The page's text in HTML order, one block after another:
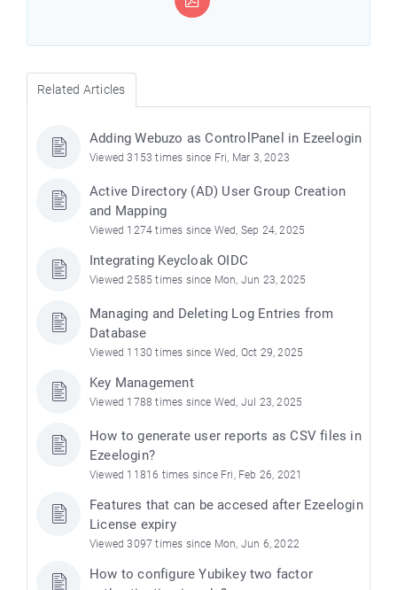
Related Articles
Adding Webuzo as ControlPanel in Ezeelogin
Viewed 3153 times since Fri, Mar 3, 2023
Active Directory (AD) User Group Creation
and Mapping
Viewed 1274 times since Wed, Sep 24, 2025
Integrating Keycloak OIDC
Viewed 2585 times since Mon, Jun 23, 2025
Managing and Deleting Log Entries from
Database
Viewed 1130 times since Wed, Oct 29, 2025
Key Management
Viewed 1788 times since Wed, Jul 23, 2025
How to generate user reports as CSV files in
Ezeelogin?
Viewed 11816 times since Fri, Feb 26, 2021
Features that can be accesed after Ezeelogin
License expiry
Viewed 3097 times since Mon, Jun 6, 2022
How to configure Yubikey two factor